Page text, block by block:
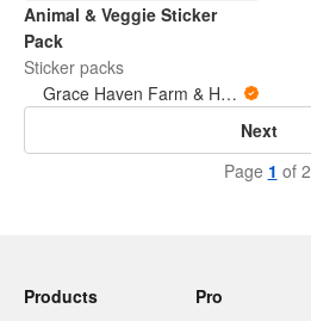
Animal & Veggie Sticker
Pack
Sticker packs
Grace Haven Farm & Hatchery
Next
Page 1 of 2
Products
Pro